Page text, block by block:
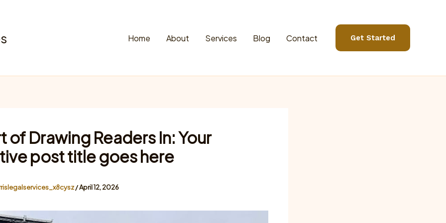
Home About Services Blog Contact Get Started
of Drawing Readers In: Your
post title goes here
/April 12, 2026